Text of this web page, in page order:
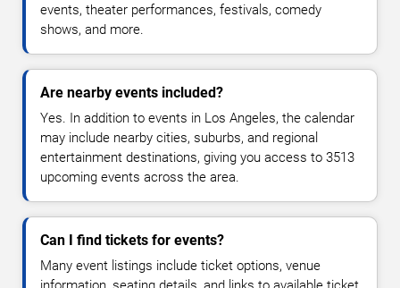
events, theater performances, festivals, comedy
shows, and more.
Are nearby events included?
Yes. In addition to events in Los Angeles, the calendar
may include nearby cities, suburbs, and regional
entertainment destinations, giving you access to 3513
upcoming events across the area.
Can I find tickets for events?
Many event listings include ticket options, venue